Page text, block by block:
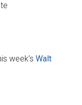
week’sWalt